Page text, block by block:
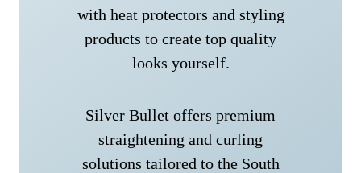
with heat protectors and styling
products to create top quality
looks yourself.
Silver Bullet offers premium
straightening and curling
solutions tailored to the South